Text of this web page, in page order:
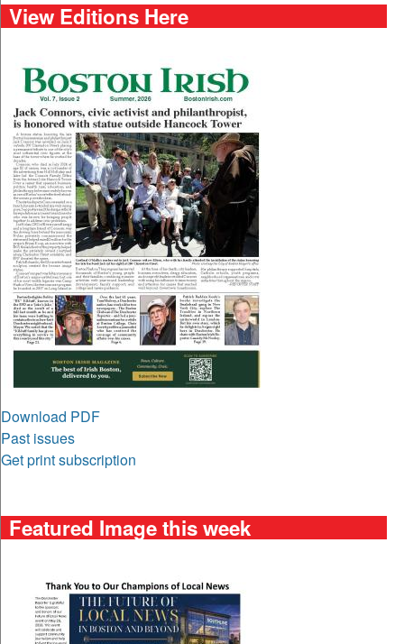
View Editions Here
Download PDF
Past issues
Get print subscription
Featured Image this week